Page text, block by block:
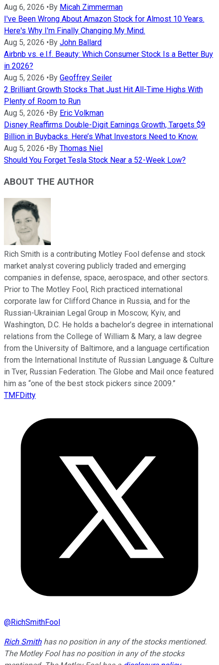
Aug 6, 2026 •By Micah Zimmerman
I've Been Wrong About Amazon Stock for Almost 10 Years.
Here's Why I'm Finally Changing My Mind.
Aug 5, 2026 •By John Ballard
Airbnb vs. e.l.f. Beauty: Which Consumer Stock Is a Better Buy
in 2026?
Aug 5, 2026 •By Geoffrey Seiler
2 Brilliant Growth Stocks That Just Hit All-Time Highs With
Plenty of Room to Run
Aug 5, 2026 •By Eric Volkman
Disney Reaffirms Double-Digit Earnings Growth, Targets $9
Billion in Buybacks. Here’s What Investors Need to Know.
Aug 5, 2026 •By Thomas Niel
Should You Forget Tesla Stock Near a 52-Week Low?
ABOUT THE AUTHOR
Rich Smith is a contributing Motley Fool defense and stock
market analyst covering publicly traded and emerging
companies in defense, space, aerospace, and other sectors.
Prior to The Motley Fool, Rich practiced international
corporate law for Clifford Chance in Russia, and for the
Russian-Ukrainian Legal Group in Moscow, Kyiv, and
Washington, D.C. He holds a bachelor’s degree in international
relations from the College of William & Mary, a law degree
from the University of Baltimore, and a language certification
from the International Institute of Russian Language & Culture
in Tver, Russian Federation. The Globe and Mail once featured
him as “one of the best stock pickers since 2009.”
TMFDitty
@RichSmithFool
Rich Smithhas no position in any of the stocks mentioned.
The Motley Fool has no position in any of the stocks